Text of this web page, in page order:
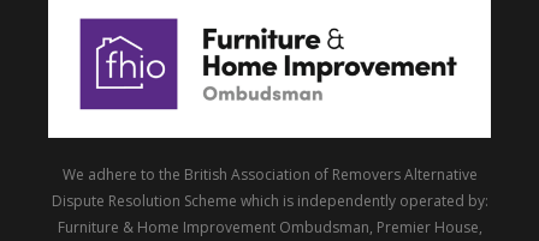
We adhere to the British Association of Removers Alternative
Dispute Resolution Scheme which is independently operated by:
Furniture & Home Improvement Ombudsman, Premier House,